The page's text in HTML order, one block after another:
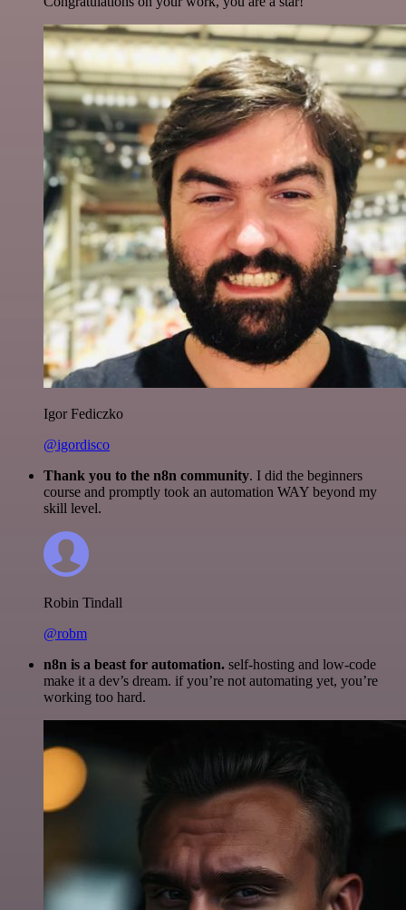
Igor Fediczko
@igordisco
Thank you to the n8n community. I did the beginners
course and promptly took an automation WAY beyond my
skill level.
Robin Tindall
@robm
n8n is a beast for automation. self-hosting and low-code
make it a dev’s dream. if you’re not automating yet, you’re
working too hard.